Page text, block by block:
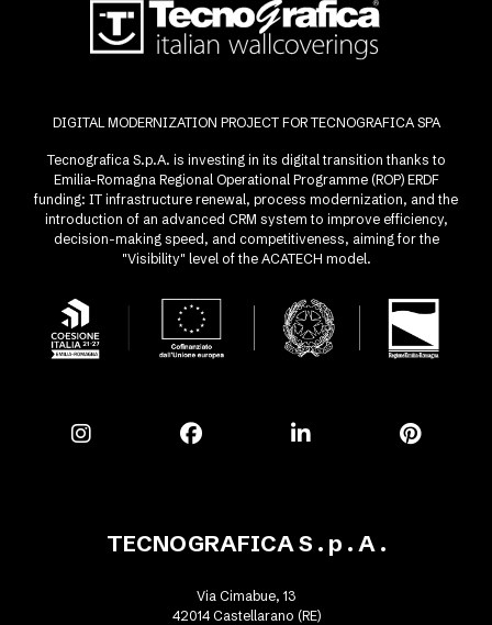
DIGITAL MODERNIZATION PROJECT FOR TECNOGRAFICA SPA
Tecnografica S.p.A. is investing in its digital transition thanks to
Emilia-Romagna Regional Operational Programme (ROP) ERDF
funding: IT infrastructure renewal, process modernization, and the
introduction of an advanced CRM system to improve efficiency,
decision-making speed, and competitiveness, aiming for the
"Visibility" level of the ACATECH model.
TECNOGRAFICA S . p . A .
Via Cimabue, 13
42014 Castellarano (RE)